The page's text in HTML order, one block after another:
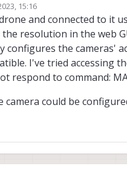
15:16
and connected to it
resolution in the web
configures the cameras'
I've tried accessing
respond to command:
could be